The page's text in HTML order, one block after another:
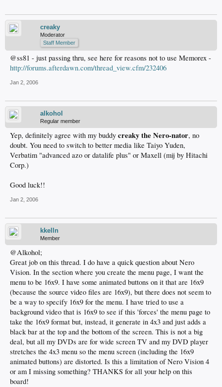
creaky
Moderator
Staff Member
@ss81 - just passing thru, see here for reasons not to use Memorex -
http://forums.afterdawn.com/thread_view.cfm/232406
Jan 2, 2006
alkohol
Regular member
Yep, definitely agree with my buddy creaky the Nero-nator, no
doubt. You need to switch to better media like Taiyo Yuden,
Verbatim "advanced azo or datalife plus" or Maxell (mij by Hitachi
Corp.)
Good luck!!
Jan 2, 2006
kkelln
Member
@Alkohol;
Great job on this thread. I do have a quick question about Nero
Vision. In the section where you create the menu page, I want the
menu to be 16x9. I have some animated buttons on it that are 16x9
(because the source video files are 16x9), but there does not seem to
be a way to specify 16x9 for the menu. I have tried to use a
background video that is 16x9 to see if this 'forces' the menu page to
take the 16x9 format but, instead, it generate in 4x3 and just adds a
black bar at the top and the bottom of the screen. This is not a big
deal, but all my DVDs are for wide screen TV and my DVD player
stretches the 4x3 menu so the menu screen (including the 16x9
animated buttons) are distorted. Is this a limitation of Nero Vision 4
or am I missing something? THANKS for all your help on this
board!